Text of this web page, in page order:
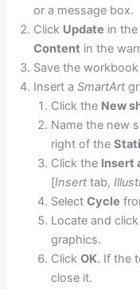
or a message box.
Click Update in
Content in the
Save the
Insert aSmartArt
Click the New
Name the new
right of the
Click the Insert
[Insert tab,
SelectCycle
Locate and click
graphics.
ClickOK. If the
close it.